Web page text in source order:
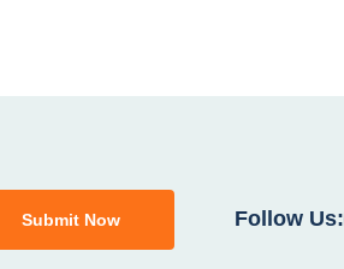
Submit Now Follow Us: